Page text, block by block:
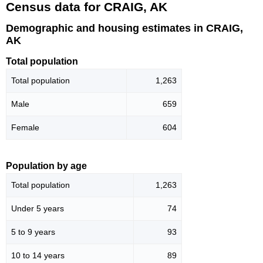
Census data for CRAIG, AK
Demographic and housing estimates in CRAIG,
AK
Total population
Total population 1,263
Male 659
Female 604
Population by age
Total population 1,263
Under 5 years 74
5 to 9 years 93
10 to 14 years 89